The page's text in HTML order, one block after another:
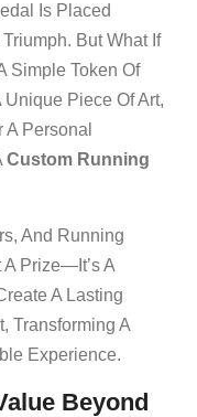
Is Placed
But What If
Simple Token Of
Piece Of Art,
Personal
Custom Running
And Running
A Prize—It’s A
A Lasting
Transforming A
Experience.
Beyond